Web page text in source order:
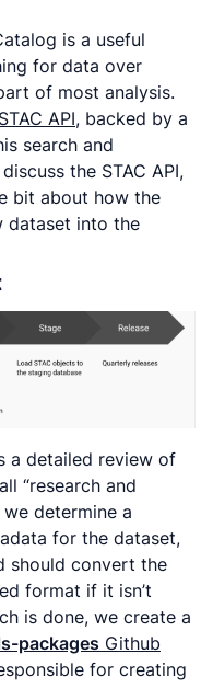
is a useful
for data over
of most analysis.
STAC API, backed by a
search and
the STAC API,
bit about how the
dataset into the
a detailed review of
“research and
determine a
for the dataset,
should convert the
format if it isn’t
is done, we create a
packages Github
for creating